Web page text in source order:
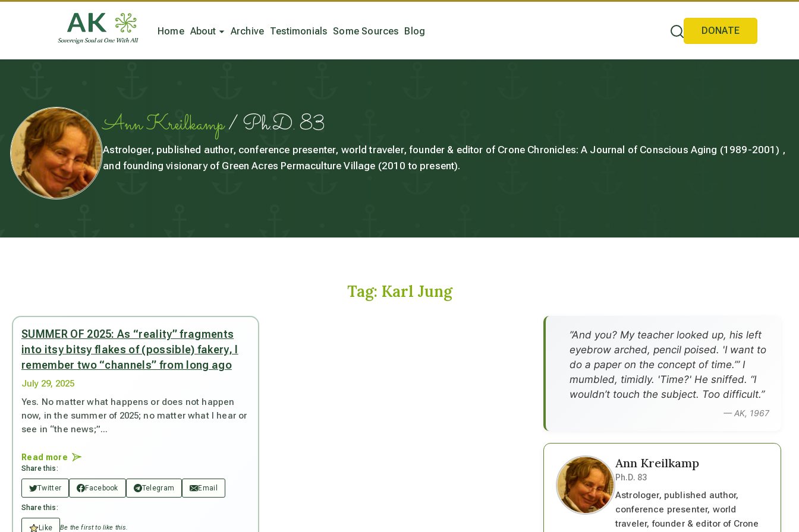
Home About Archive Testimonials Some Sources Blog DONATE
Ann Kreilkamp/ Ph.D. 83
Astrologer, published author, conference presenter, world traveler, founder & editor of Crone Chronicles: A Journal of Conscious Aging (1989-2001) ,
and founding visionary of Green Acres Permaculture Village (2010 to present).
Tag: Karl Jung
SUMMER OF 2025: As “reality” fragments
into itsy bitsy flakes of (possible) fakery, I
remember two “channels” from long ago
July 29, 2025
Yes. No matter what happens or does not happen
now, in the summer of 2025; no matter what I hear or
see in “the news;”...
Read more
Share this:
Twitter Facebook Telegram Email
Share this:
Like Be the first to like this.
”And you? My teacher looked up, his left
eyebrow arched, pencil poised. 'I want to
do a paper on the concept of time.’” I
mumbled, timidly. 'Time?' He sniffed. “I
wouldn’t touch the subject. Too difficult.”
— AK, 1967
Ann Kreilkamp
Ph.D. 83
Astrologer, published author,
conference presenter, world
traveler, founder & editor of Crone